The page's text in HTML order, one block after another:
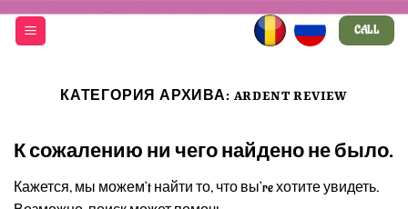
Skip
CALL
КАТЕГОРИЯ АРХИВА: ARDENT REVIEW
К сожалению ни чего найдено не было.
Кажется, мы можем’t найти то, что вы’re хотите увидеть.